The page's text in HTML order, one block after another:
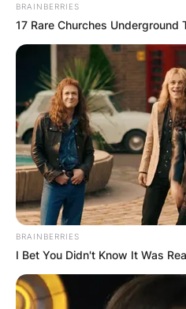
BRAINBERRIES
17 Rare Churches Underground
BRAINBERRIES
I Bet You Didn't Know It Was